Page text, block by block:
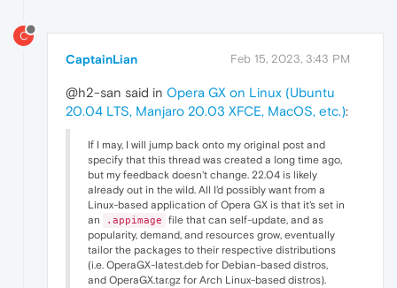
C
CaptainLian Feb 15, 2023, 3:43 PM
@h2-san said in Opera GX on Linux (Ubuntu
20.04 LTS, Manjaro 20.03 XFCE, MacOS, etc.):
If I may, I will jump back onto my original post and
specify that this thread was created a long time ago,
but my feedback doesn't change. 22.04 is likely
already out in the wild. All I'd possibly want from a
Linux-based application of Opera GX is that it's set in
an
.appimage
file that can self-update, and as
popularity, demand, and resources grow, eventually
tailor the packages to their respective distributions
(i.e. OperaGX-latest.deb for Debian-based distros,
and OperaGX.tar.gz for Arch Linux-based distros).